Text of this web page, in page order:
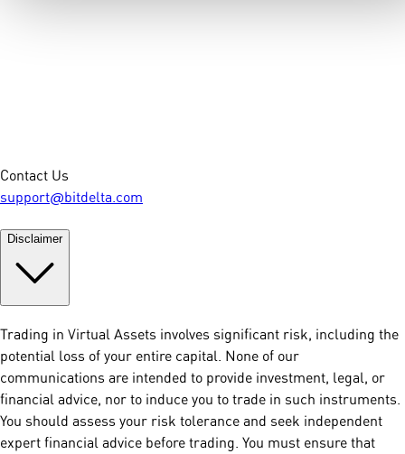
Contact Us
support@bitdelta.com
Disclaimer
Trading in Virtual Assets involves significant risk, including the
potential loss of your entire capital. None of our
communications are intended to provide investment, legal, or
financial advice, nor to induce you to trade in such instruments.
You should assess your risk tolerance and seek independent
expert financial advice before trading. You must ensure that